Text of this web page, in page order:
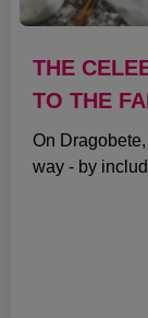
THE
TO THE
On
way - by